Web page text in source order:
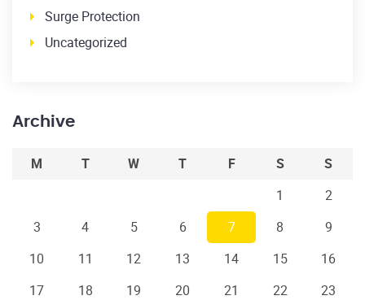
Surge Protection
Uncategorized
Archive
M T W T F S
S
1
2
3
4 5 6 7 8
9
10
11 12 13 14 15
16
17
18 19 20 21 22
23